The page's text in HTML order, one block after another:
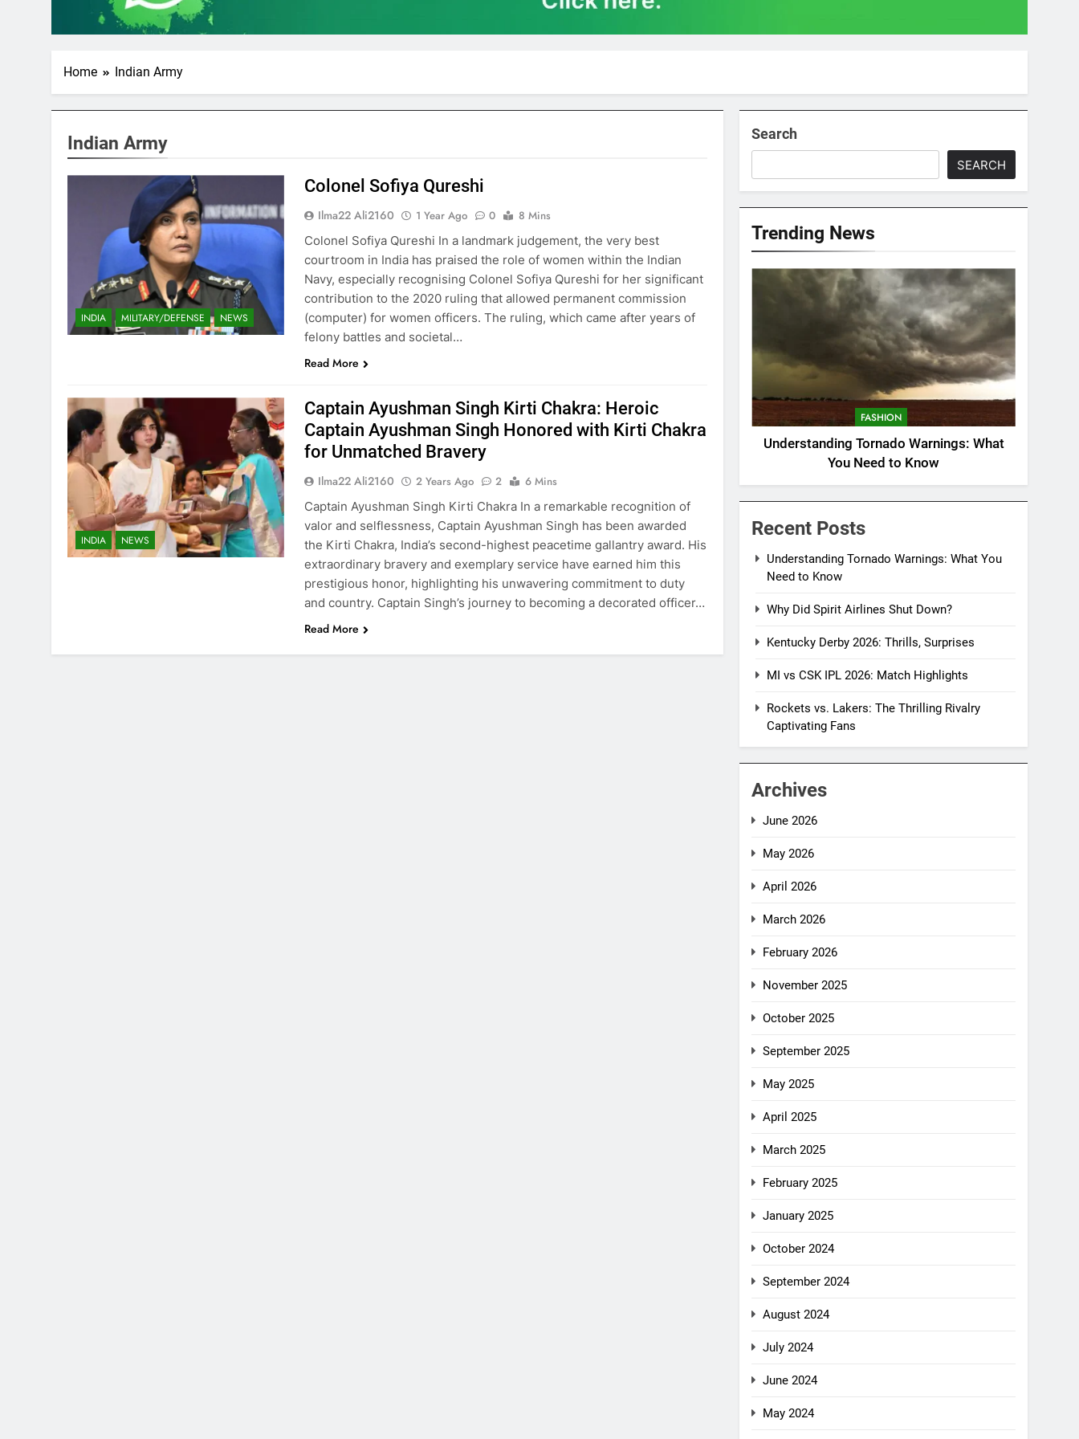
Home Indian Army
Indian Army
INDIA MILITARY/DEFENSE NEWS
Colonel Sofiya Qureshi
Ilma22 Ali2160 1 Year Ago 0
8 Mins
Colonel Sofiya Qureshi In a landmark judgement, the very best
courtroom in India has praised the role of women within the Indian
Navy, especially recognising Colonel Sofiya Qureshi for her significant
contribution to the 2020 ruling that allowed permanent commission
(computer) for women officers. The ruling, which came after years of
felony battles and societal…
Read More
INDIA NEWS
Captain Ayushman Singh Kirti Chakra: Heroic
Captain Ayushman Singh Honored with Kirti Chakra
for Unmatched Bravery
Ilma22 Ali2160 2 Years Ago 2
6 Mins
Captain Ayushman Singh Kirti Chakra In a remarkable recognition of
valor and selflessness, Captain Ayushman Singh has been awarded
the Kirti Chakra, India’s second-highest peacetime gallantry award. His
extraordinary bravery and exemplary service have earned him this
prestigious honor, highlighting his unwavering commitment to duty
and country. Captain Singh’s journey to becoming a decorated officer…
Read More
Search
SEARCH
Trending News
FASHION
Understanding Tornado Warnings: What
You Need to Know
Recent Posts
Understanding Tornado Warnings: What You
Need to Know
Why Did Spirit Airlines Shut Down?
Kentucky Derby 2026: Thrills, Surprises
MI vs CSK IPL 2026: Match Highlights
Rockets vs. Lakers: The Thrilling Rivalry
Captivating Fans
Archives
June 2026
May 2026
April 2026
March 2026
February 2026
November 2025
October 2025
September 2025
May 2025
April 2025
March 2025
February 2025
January 2025
October 2024
September 2024
August 2024
July 2024
June 2024
May 2024